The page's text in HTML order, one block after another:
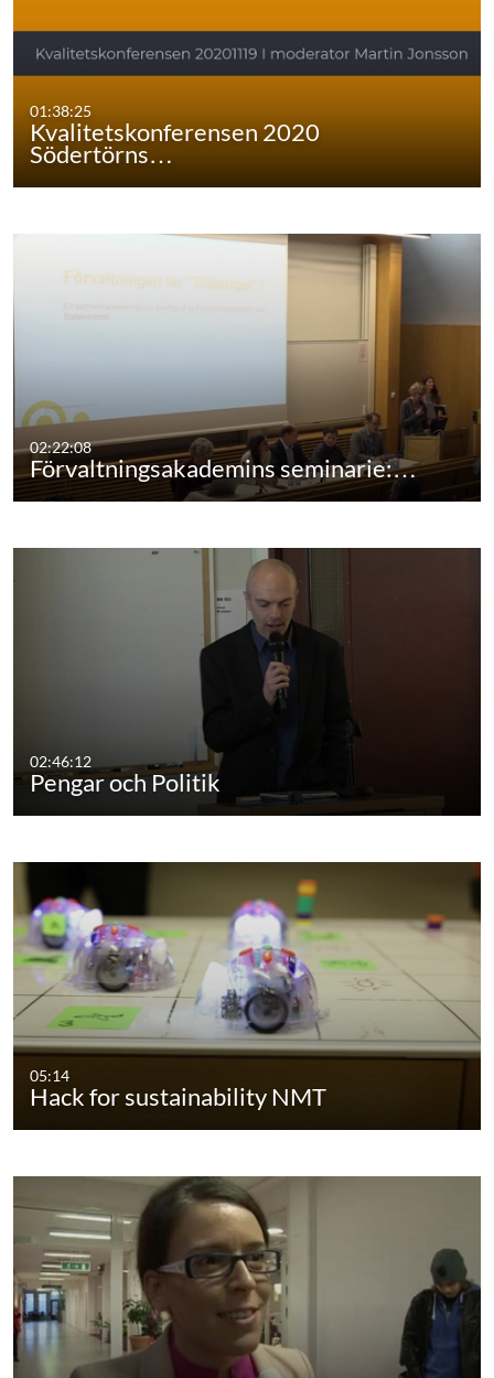
01:38:25
Kvalitetskonferensen 2020
Södertörns…
02:22:08
Förvaltningsakademins seminarie:…
02:46:12
Pengar och Politik
05:14
Hack for sustainability NMT